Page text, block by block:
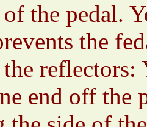
the pedal.
the
reflectors:
end off the